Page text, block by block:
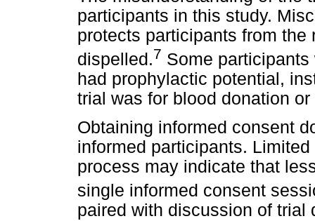
participants in this study.
protects participants from
dispelled.7 Some
had prophylactic potential,
trial was for blood donation
Obtaining informed consent
informed participants.
process may indicate that
single informed consent
paired with discussion of